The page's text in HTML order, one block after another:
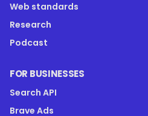
Web standards
Research
Podcast
FOR BUSINESSES
Search API
Brave Ads